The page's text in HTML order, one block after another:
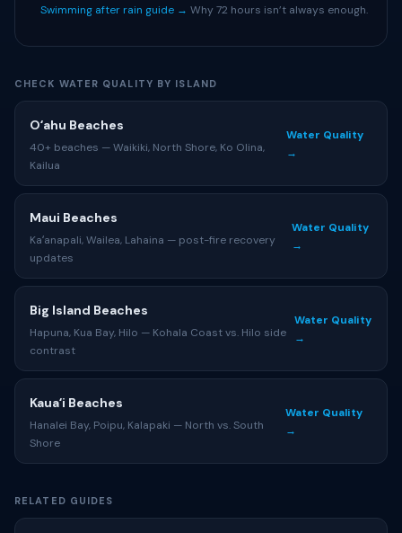
Swimming after rain guide → Why 72 hours isn’t always enough.
CHECK WATER QUALITY BY ISLAND
Oʻahu Beaches
40+ beaches — Waikiki, North Shore, Ko Olina,
Kailua
Water Quality
→
Maui Beaches
Kaʻanapali, Wailea, Lahaina — post-fire recovery
updates
Water Quality
→
Big Island Beaches
Hapuna, Kua Bay, Hilo — Kohala Coast vs. Hilo side
contrast
Water Quality
→
Kauaʻi Beaches
Hanalei Bay, Poipu, Kalapaki — North vs. South
Shore
Water Quality
→
RELATED GUIDES